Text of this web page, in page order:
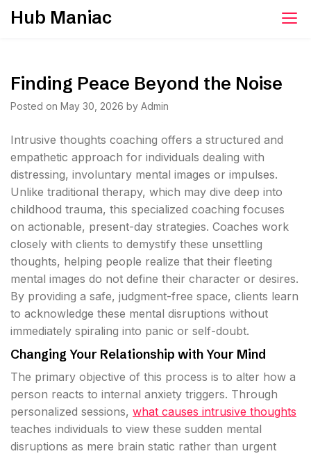
SkipHub Maniac
Finding Peace Beyond the Noise
Posted on May 30, 2026 by Admin
Intrusive thoughts coaching offers a structured and
empathetic approach for individuals dealing with
distressing, involuntary mental images or impulses.
Unlike traditional therapy, which may dive deep into
childhood trauma, this specialized coaching focuses
on actionable, present-day strategies. Coaches work
closely with clients to demystify these unsettling
thoughts, helping people realize that their fleeting
mental images do not define their character or desires.
By providing a safe, judgment-free space, clients learn
to acknowledge these mental disruptions without
immediately spiraling into panic or self-doubt.
Changing Your Relationship with Your Mind
The primary objective of this process is to alter how a
person reacts to internal anxiety triggers. Through
personalized sessions, what causes intrusive thoughts
teaches individuals to view these sudden mental
disruptions as mere brain static rather than urgent